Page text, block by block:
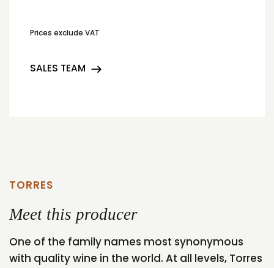
Prices exclude VAT
SALES TEAM
TORRES
Meet this producer
One of the family names most synonymous
with quality wine in the world. At all levels, Torres